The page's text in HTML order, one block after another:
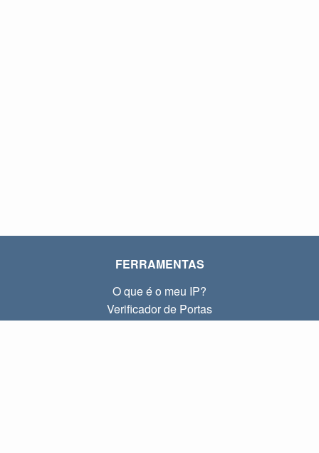
FERRAMENTAS
O que é o meu IP?
Verificador de Portas